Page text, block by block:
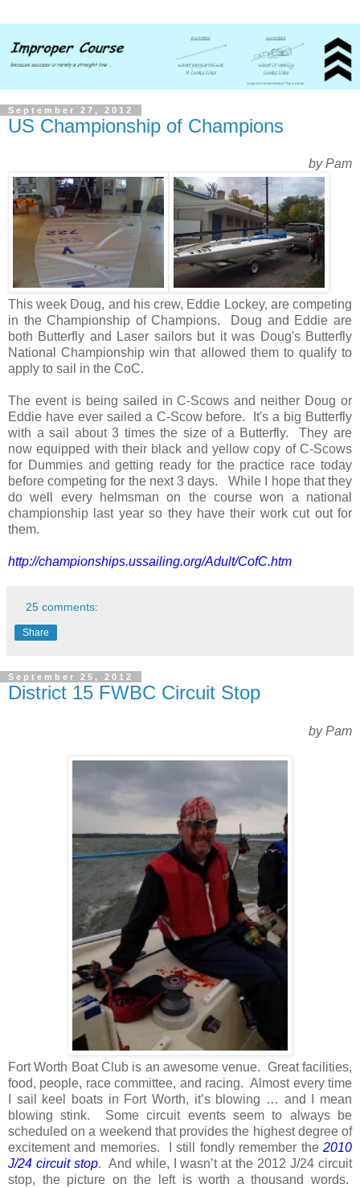
September 27, 2012
US Championship of Champions
by Pam
This week Doug, and his crew, Eddie Lockey, are competing
in the Championship of Champions. Doug and Eddie are
both Butterfly and Laser sailors but it was Doug's Butterfly
National Championship win that allowed them to qualify to
apply to sail in the CoC.
The event is being sailed in C-Scows and neither Doug or
Eddie have ever sailed a C-Scow before. It's a big Butterfly
with a sail about 3 times the size of a Butterfly. They are
now equipped with their black and yellow copy of C-Scows
for Dummies and getting ready for the practice race today
before competing for the next 3 days. While I hope that they
do well every helmsman on the course won a national
championship last year so they have their work cut out for
them.
http://championships.ussailing.org/Adult/CofC.htm
25 comments:
Share
September 25, 2012
District 15 FWBC Circuit Stop
by Pam
Fort Worth Boat Club is an awesome venue. Great facilities,
food, people, race committee, and racing. Almost every time
I sail keel boats in Fort Worth, it’s blowing … and I mean
blowing stink. Some circuit events seem to always be
scheduled on a weekend that provides the highest degree of
excitement and memories. I still fondly remember the 2010
J/24 circuit stop. And while, I wasn’t at the 2012 J/24 circuit
stop, the picture on the left is worth a thousand words.